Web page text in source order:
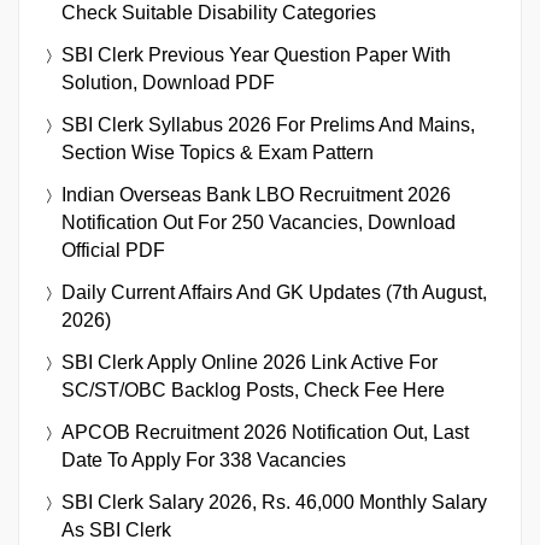
Check Suitable Disability Categories
SBI Clerk Previous Year Question Paper With
Solution, Download PDF
SBI Clerk Syllabus 2026 For Prelims And Mains,
Section Wise Topics & Exam Pattern
Indian Overseas Bank LBO Recruitment 2026
Notification Out For 250 Vacancies, Download
Official PDF
Daily Current Affairs And GK Updates (7th August,
2026)
SBI Clerk Apply Online 2026 Link Active For
SC/ST/OBC Backlog Posts, Check Fee Here
APCOB Recruitment 2026 Notification Out, Last
Date To Apply For 338 Vacancies
SBI Clerk Salary 2026, Rs. 46,000 Monthly Salary
As SBI Clerk